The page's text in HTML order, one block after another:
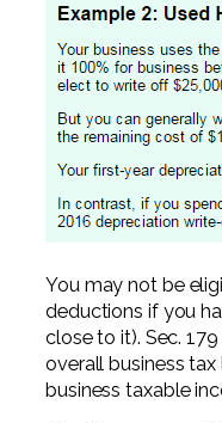
You may not be
deductions if you
close to it). Sec.
overall business
business taxable